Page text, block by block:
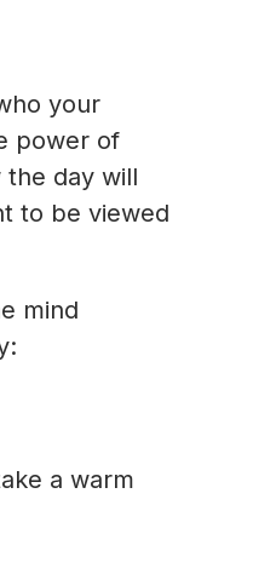
your
power of
day will
to be viewed
mind
a warm